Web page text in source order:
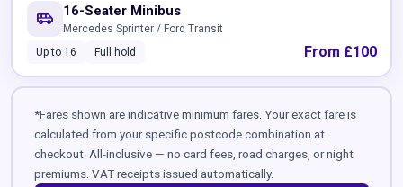
airport_shuttle 16-Seater Minibus
Mercedes Sprinter / Ford Transit
Up to 16
Full hold From £100
*Fares shown are indicative minimum fares. Your exact fare is
calculated from your specific postcode combination at
checkout. All-inclusive — no card fees, road charges, or night
premiums. VAT receipts issued automatically.